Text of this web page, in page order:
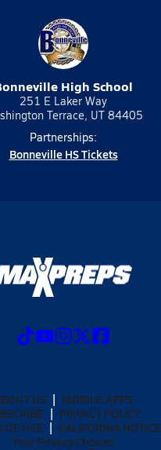
High School
251 E Laker Way
Terrace, UT 84405
Partnerships:
Bonneville HS Tickets
US
MOBILE APPS
PRIVACY POLICY
OF USE
CALIFORNIA NOTICE
Your Privacy Choices